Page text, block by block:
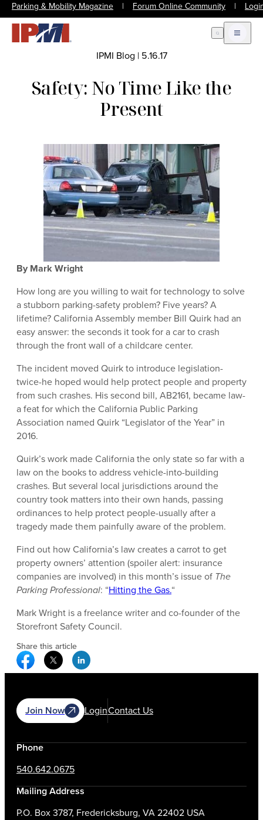
Parking & Mobility Magazine | Forum Online Community |
Open Search
Open
IPMI Blog | 5.16.17
Safety: No Time Like the
Present
By Mark Wright
How long are you willing to wait for technology to solve
a stubborn parking-safety problem? Five years? A
lifetime? California Assembly member Bill Quirk had an
easy answer: the seconds it took for a car to crash
through the front wall of a childcare center.
The incident moved Quirk to introduce legislation-
twice-he hoped would help protect people and property
from such crashes. His second bill, AB2161, became law-
a feat for which the California Public Parking
Association named Quirk “Legislator of the Year” in
2016.
Quirk’s work made California the only state so far with a
law on the books to address vehicle-into-building
crashes. But several local jurisdictions around the
country took matters into their own hands, passing
ordinances to help protect people-usually after a
tragedy made them painfully aware of the problem.
Find out how California’s law creates a carrot to get
property owners’ attention (spoiler alert: insurance
companies are involved) in this month’s issue of The
Parking Professional: “Hitting the Gas.“
Mark Wright is a freelance writer and co-founder of the
Storefront Safety Council.
Share this article
Facebook Social Media
Twitter Social Media
Linkedin Social Media
Join Now LoginContact Us
Phone
540.642.0675
Mailing Address
P.O. Box 3787, Fredericksburg, VA 22402 USA